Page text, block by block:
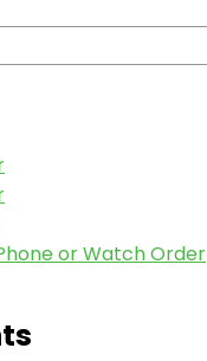
or Watch Order